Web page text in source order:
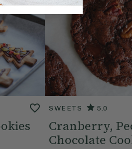
SWEETS 5.0
Cranberry,
Chocolate